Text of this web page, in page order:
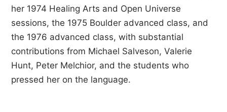
her 1974 Healing Arts and Open Universe
sessions, the 1975 Boulder advanced class, and
the 1976 advanced class, with substantial
contributions from Michael Salveson, Valerie
Hunt, Peter Melchior, and the students who
pressed her on the language.